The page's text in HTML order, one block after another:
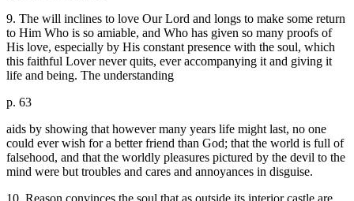
9. The will inclines to love Our Lord and longs to make some return
to Him Who is so amiable, and Who has given so many proofs of
His love, especially by His constant presence with the soul, which
this faithful Lover never quits, ever accompanying it and giving it
life and being. The understanding
p. 63
aids by showing that however many years life might last, no one
could ever wish for a better friend than God; that the world is full of
falsehood, and that the worldly pleasures pictured by the devil to the
mind were but troubles and cares and annoyances in disguise.
10. Reason convinces the soul that as outside its interior castle are